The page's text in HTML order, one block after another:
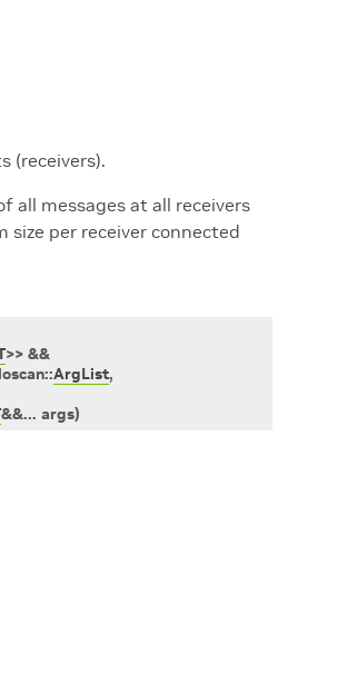
(receivers).
all messages at all receivers
size per receiver connected
>> &&
::ArgList,
&&... args)